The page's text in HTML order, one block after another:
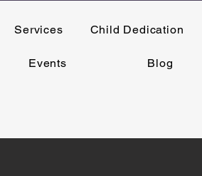
Services Child Dedication
Events Blog